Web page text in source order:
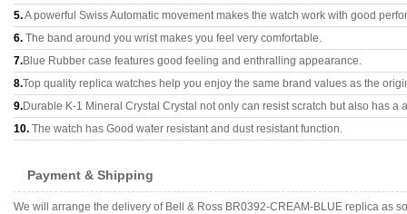
5.A powerful Swiss Automatic movement makes the watch work with good
6. The band around you wrist makes you feel very comfortable.
7.Blue Rubber case features good feeling and enthralling appearance.
8.Top quality replica watches help you enjoy the same brand values as the
9.Durable K-1 Mineral Crystal Crystal not only can resist scratch but also has a
10. The watch has Good water resistant and dust resistant function.
Payment & Shipping
We will arrange the delivery of Bell & Ross BR0392-CREAM-BLUE replica as